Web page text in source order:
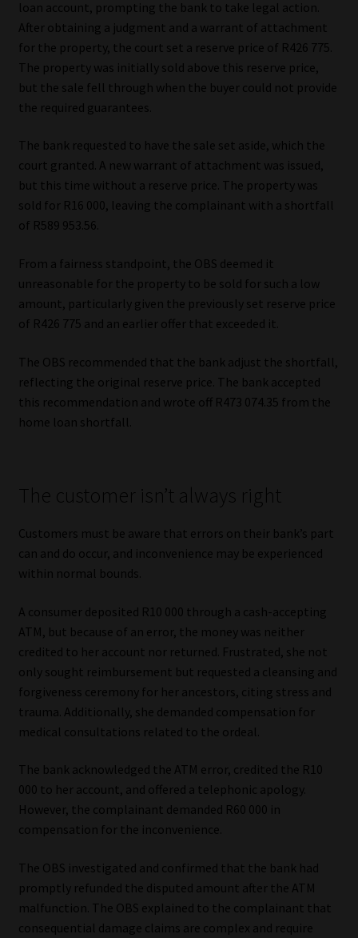
loan account, prompting the bank to take legal action.
After obtaining a judgment and a warrant of attachment
for the property, the court set a reserve price of R426 775.
The property was initially sold above this reserve price,
but the sale fell through when the buyer could not provide
the required guarantees.
The bank requested to have the sale set aside, which the
court granted. A new warrant of attachment was issued,
but this time without a reserve price. The property was
sold for R16 000, leaving the complainant with a shortfall
of R589 953.56.
From a fairness standpoint, the OBS deemed it
unreasonable for the property to be sold for such a low
amount, particularly given the previously set reserve price
of R426 775 and an earlier offer that exceeded it.
The OBS recommended that the bank adjust the shortfall,
reflecting the original reserve price. The bank accepted
this recommendation and wrote off R473 074.35 from the
home loan shortfall.
The customer isn’t always right
Customers must be aware that errors on their bank’s part
can and do occur, and inconvenience may be experienced
within normal bounds.
A consumer deposited R10 000 through a cash-accepting
ATM, but because of an error, the money was neither
credited to her account nor returned. Frustrated, she not
only sought reimbursement but requested a cleansing and
forgiveness ceremony for her ancestors, citing stress and
trauma. Additionally, she demanded compensation for
medical consultations related to the ordeal.
The bank acknowledged the ATM error, credited the R10
000 to her account, and offered a telephonic apology.
However, the complainant demanded R60 000 in
compensation for the inconvenience.
The OBS investigated and confirmed that the bank had
promptly refunded the disputed amount after the ATM
malfunction. The OBS explained to the complainant that
consequential damage claims are complex and require